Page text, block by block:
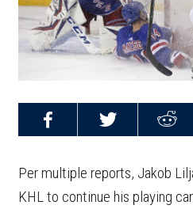
Share on
Share on
Per multiple reports, Jakob
KHL to continue his playing